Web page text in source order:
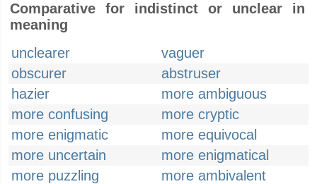
Comparative for indistinct or unclear in
meaning
unclearer
vaguer
obscurer
abstruser
hazier
more ambiguous
more confusing
more cryptic
more enigmatic
more equivocal
more uncertain
more enigmatical
more puzzling
more ambivalent